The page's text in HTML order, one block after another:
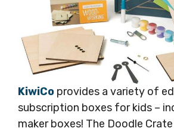
KiwiCo provides a variety of
subscription boxes for kids –
maker boxes! The Doodle